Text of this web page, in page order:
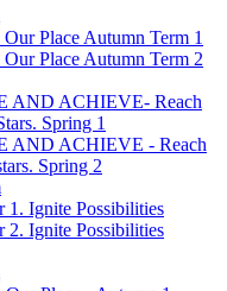
Place Autumn Term 1
Place Autumn Term 2
AND ACHIEVE- Reach
Spring 1
AND ACHIEVE - Reach
Spring 2
1. Ignite Possibilities
2. Ignite Possibilities